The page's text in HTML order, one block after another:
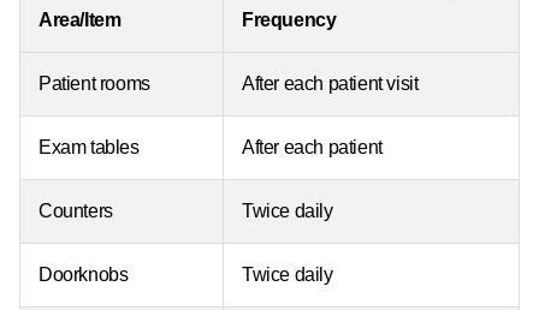
Area/Item
Frequency
Patient rooms After each patient visit
Exam tables After each patient
Counters Twice daily
Doorknobs Twice daily